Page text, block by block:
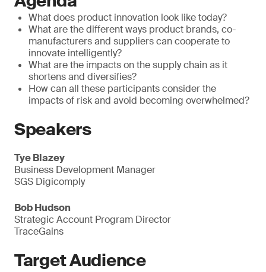
What does product innovation look like today?
What are the different ways product brands, co-
manufacturers and suppliers can cooperate to
innovate intelligently?
What are the impacts on the supply chain as it
shortens and diversifies?
How can all these participants consider the
impacts of risk and avoid becoming overwhelmed?
Speakers
Tye Blazey
Business Development Manager
SGS Digicomply
Bob Hudson
Strategic Account Program Director
TraceGains
Target Audience